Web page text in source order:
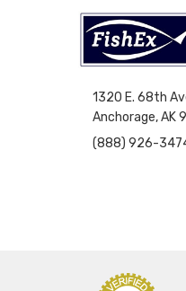
1320 E. 68th
Anchorage, AK
(888) 926-